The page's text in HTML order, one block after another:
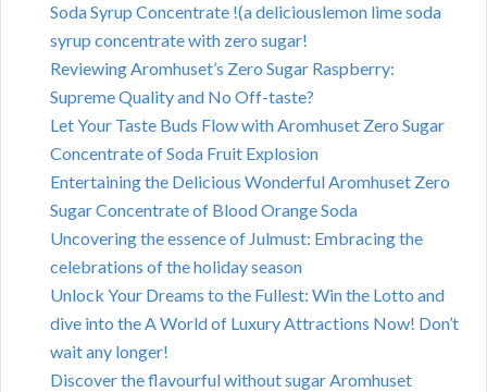
Soda Syrup Concentrate !(a deliciouslemon lime soda
syrup concentrate with zero sugar!
Reviewing Aromhuset’s Zero Sugar Raspberry:
Supreme Quality and No Off-taste?
Let Your Taste Buds Flow with Aromhuset Zero Sugar
Concentrate of Soda Fruit Explosion
Entertaining the Delicious Wonderful Aromhuset Zero
Sugar Concentrate of Blood Orange Soda
Uncovering the essence of Julmust: Embracing the
celebrations of the holiday season
Unlock Your Dreams to the Fullest: Win the Lotto and
dive into the A World of Luxury Attractions Now! Don’t
wait any longer!
Discover the flavourful without sugar Aromhuset